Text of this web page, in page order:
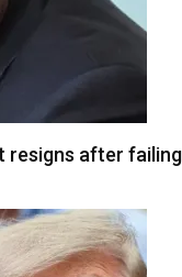
resigns after